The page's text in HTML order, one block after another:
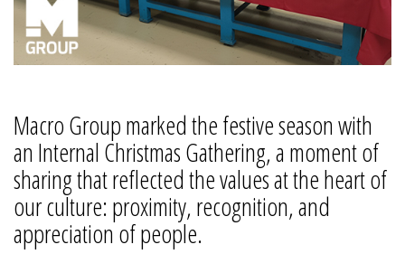
Macro Group marked the festive season with
an Internal Christmas Gathering, a moment of
sharing that reflected the values at the heart of
our culture: proximity, recognition, and
appreciation of people.